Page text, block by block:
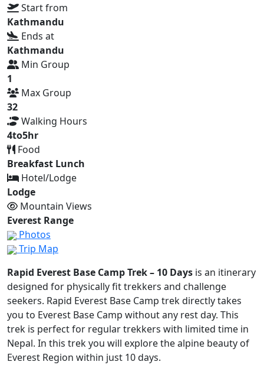
Start from
Kathmandu
Ends at
Kathmandu
Min Group
1
Max Group
32
Walking Hours
4to5hr
Food
Breakfast Lunch
Hotel/Lodge
Lodge
Mountain Views
Everest Range
Photos
Trip Map
Rapid Everest Base Camp Trek – 10 Days is an itinerary
designed for physically fit trekkers and challenge
seekers. Rapid Everest Base Camp trek directly takes
you to Everest Base Camp without any rest day. This
trek is perfect for regular trekkers with limited time in
Nepal. In this trek you will explore the alpine beauty of
Everest Region within just 10 days.